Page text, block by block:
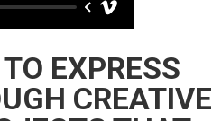
EXPRESS
CREATIVE